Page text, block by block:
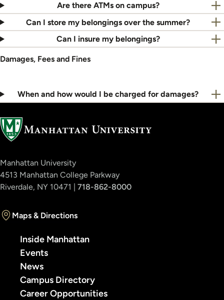
Are there ATMs on campus?
Can I store my belongings over the summer?
Can I insure my belongings?
Damages, Fees and Fines
When and how would I be charged for damages?
Manhattan University
4513 Manhattan College Parkway
Riverdale, NY 10471 | 718-862-8000
Maps & Directions
Inside Manhattan
Events
News
Campus Directory
Career Opportunities